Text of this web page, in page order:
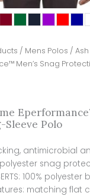
/ Mens Polos /
Men’s Snag
Polo
antimicrobial
snag
100% polyester
matching flat